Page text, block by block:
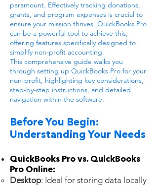
paramount. Effectively tracking donations,
grants, and program expenses is crucial to
ensure your mission thrives. QuickBooks Pro
can be a powerful tool to achieve this,
offering features specifically designed to
simplify non-profit accounting.
This comprehensive guide walks you
through setting up QuickBooks Pro for your
non-profit, highlighting key considerations,
step-by-step instructions, and detailed
navigation within the software.
Before You Begin:
Understanding Your Needs
QuickBooks Pro vs. QuickBooks
Pro Online:
Desktop: Ideal for storing data locally